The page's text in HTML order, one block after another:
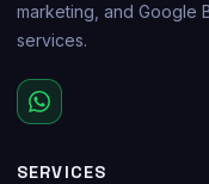
marketing, and Google
services.
SERVICES